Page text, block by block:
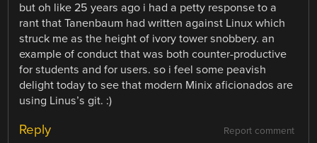
but oh like 25 years ago i had a petty response to a
rant that Tanenbaum had written against Linux which
struck me as the height of ivory tower snobbery. an
example of conduct that was both counter-productive
for students and for users. so i feel some peavish
delight today to see that modern Minix aficionados are
using Linus’s git. :)
Report comment
Reply